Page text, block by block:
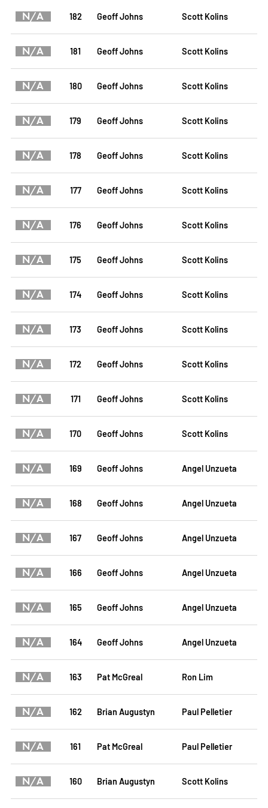
N/A 182 Geoff Johns Scott Kolins
N/A 181 Geoff Johns Scott Kolins
N/A 180 Geoff Johns Scott Kolins
N/A 179 Geoff Johns Scott Kolins
N/A 178 Geoff Johns Scott Kolins
N/A 177 Geoff Johns Scott Kolins
N/A 176 Geoff Johns Scott Kolins
N/A 175 Geoff Johns Scott Kolins
N/A 174 Geoff Johns Scott Kolins
N/A 173 Geoff Johns Scott Kolins
N/A 172 Geoff Johns Scott Kolins
N/A 171 Geoff Johns Scott Kolins
N/A 170 Geoff Johns Scott Kolins
N/A 169 Geoff Johns Angel Unzueta
N/A 168 Geoff Johns Angel Unzueta
N/A 167 Geoff Johns Angel Unzueta
N/A 166 Geoff Johns Angel Unzueta
N/A 165 Geoff Johns Angel Unzueta
N/A 164 Geoff Johns Angel Unzueta
N/A 163 Pat McGreal Ron Lim
N/A 162 Brian Augustyn Paul Pelletier
N/A 161 Pat McGreal Paul Pelletier
N/A 160 Brian Augustyn Scott Kolins